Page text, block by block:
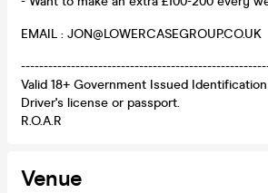
EMAIL : JON@LOWERCASEGROUP.CO.UK
Valid 18+ Government Issued
Driver's license or passport.
R.O.A.R
Venue